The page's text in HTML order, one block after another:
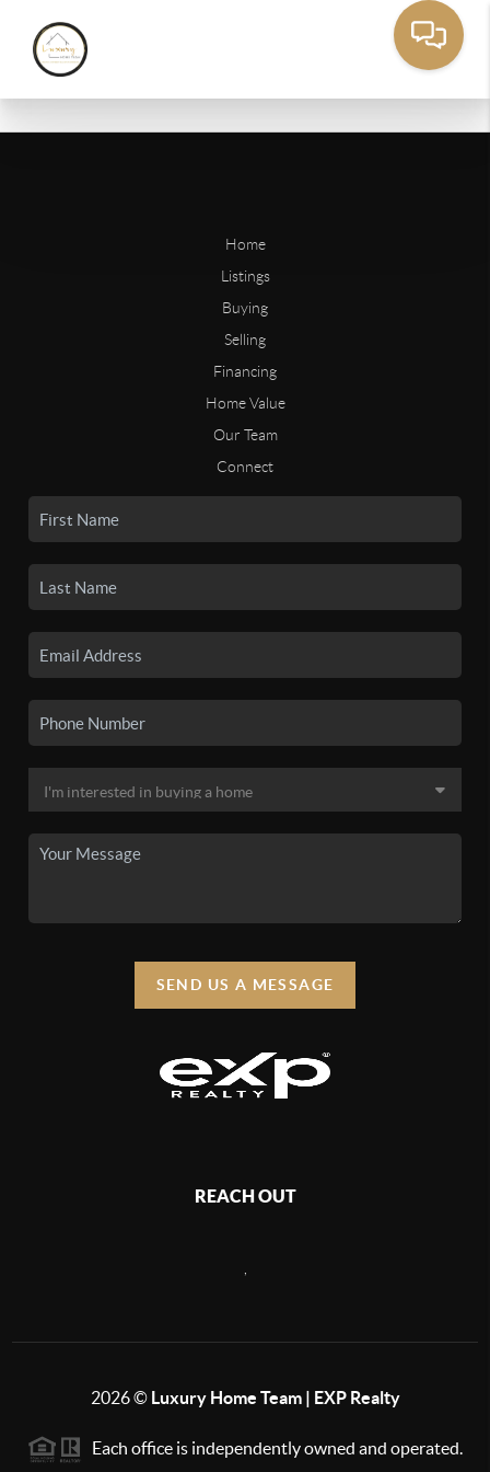
Home
Listings
Buying
Selling
Financing
Home Value
Our Team
Connect
SEND US A MESSAGE
REACH OUT
2026© Luxury Home Team | EXP Realty
Each office is independently owned and operated.